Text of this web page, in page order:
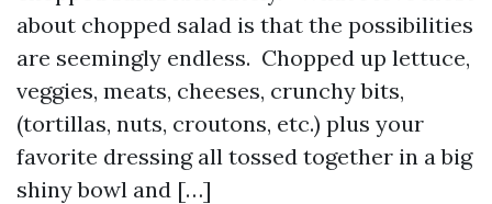
about chopped salad is that the possibilities
are seemingly endless. Chopped up lettuce,
veggies, meats, cheeses, crunchy bits,
(tortillas, nuts, croutons, etc.) plus your
favorite dressing all tossed together in a big
shiny bowl and […]